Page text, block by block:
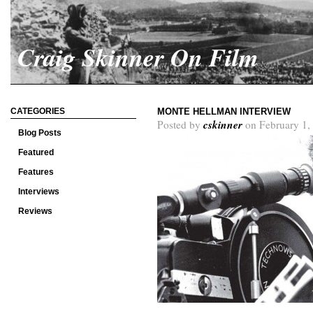
Craig Skinner On Film
CATEGORIES
Blog Posts
Featured
Features
Interviews
Reviews
MONTE HELLMAN INTERVIEW
Posted by cskinner on February